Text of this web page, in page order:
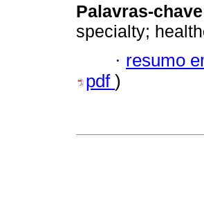
Palavras-
specialty;
· resumo
pdf )